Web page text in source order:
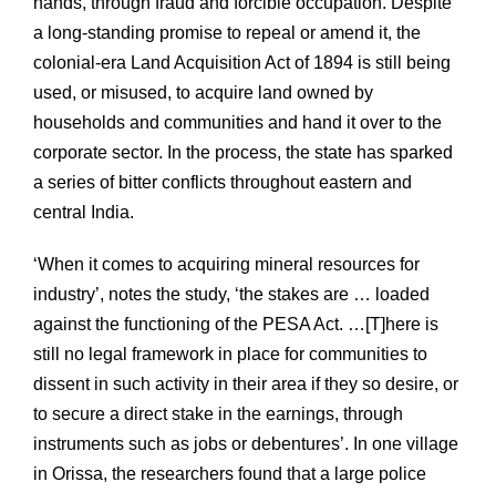
a long-standing promise to repeal or amend it, the
colonial-era Land Acquisition Act of 1894 is still being
used, or misused, to acquire land owned by
households and communities and hand it over to the
corporate sector. In the process, the state has sparked
a series of bitter conflicts throughout eastern and
central India.
‘When it comes to acquiring mineral resources for
industry’, notes the study, ‘the stakes are … loaded
against the functioning of the PESA Act. …[T]here is
still no legal framework in place for communities to
dissent in such activity in their area if they so desire, or
to secure a direct stake in the earnings, through
instruments such as jobs or debentures’. In one village
in Orissa, the researchers found that a large police